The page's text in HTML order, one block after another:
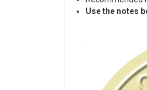
Use the notes